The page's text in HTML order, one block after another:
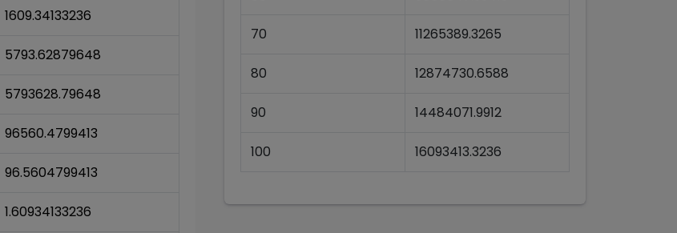
1609.34133236
5793.62879648
5793628.79648
96560.4799413
96.5604799413
1.60934133236
70 11265389.3265
80 12874730.6588
90 14484071.9912
100 16093413.3236